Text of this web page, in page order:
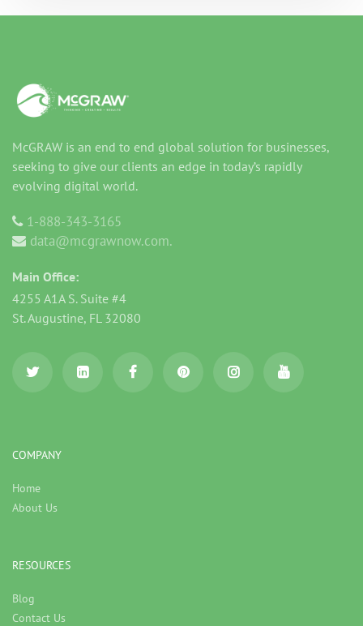
McGRAW is an end to end global solution for businesses,
seeking to give our clients an edge in today’s rapidly
evolving digital world.
1-888-343-3165
data@mcgrawnow.com.
Main Office:
4255 A1A S. Suite #4
St. Augustine, FL 32080
COMPANY
Home
About Us
RESOURCES
Blog
Contact Us